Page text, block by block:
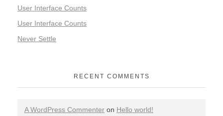
User Interface Counts
User Interface Counts
Never Settle
RECENT COMMENTS
A WordPress Commenter on Hello world!